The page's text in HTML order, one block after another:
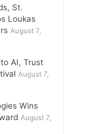
St.
Loukas
August 7,
AI, Trust
August 7,
Wins
August 7,